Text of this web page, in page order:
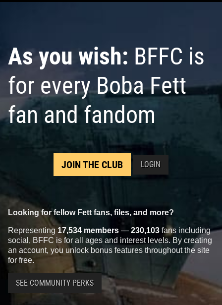
As you wish: BFFC is
for every Boba Fett
fan and fandom
JOIN THE CLUB LOGIN
Looking for fellow Fett fans, files, and more?
Representing 17,534 members — 230,103 fans including
social, BFFC is for all ages and interest levels. By creating
an account, you unlock bonus features throughout the site
for free.
SEE COMMUNITY PERKS